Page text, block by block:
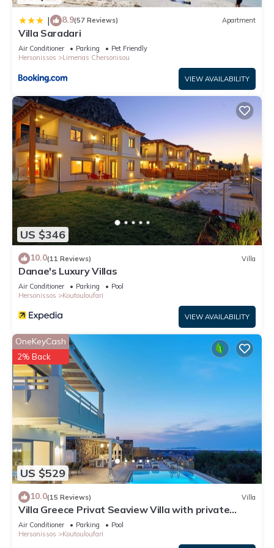
| 8.9(57 Reviews) Apartment
Villa Saradari
Air Conditioner Parking
Pet Friendly
Hersonissos
Limenas Chersonisou
VIEW AVAILABILITY
US $346
10.0(11 Reviews) Villa
Danae's Luxury Villas
Air Conditioner Parking
Pool
Hersonissos
Koutouloufari
VIEW AVAILABILITY
US $529
OneKeyCash
2% Back
10.0(15 Reviews) Villa
Villa Greece Privat Seaview Villa with private
heatable Pool
Air Conditioner Parking
Pool
Hersonissos
Koutouloufari